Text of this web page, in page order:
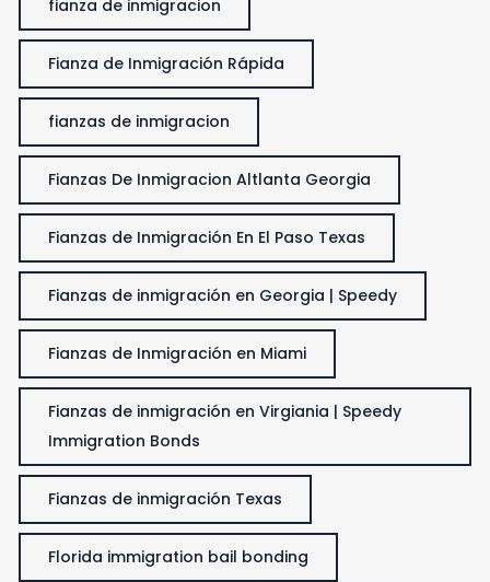
fianza de inmigracion
Fianza de Inmigración Rápida
fianzas de inmigracion
Fianzas De Inmigracion Altlanta Georgia
Fianzas de Inmigración En El Paso Texas
Fianzas de inmigración en Georgia | Speedy
Fianzas de Inmigración en Miami
Fianzas de inmigración en Virgiania | Speedy
Immigration Bonds
Fianzas de inmigración Texas
Florida immigration bail bonding